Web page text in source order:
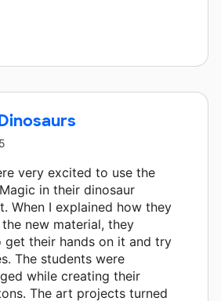
very excited to use the
in their dinosaur
When I explained how they
new material, they
their hands on it and try
The students were
while creating their
The art projects turned